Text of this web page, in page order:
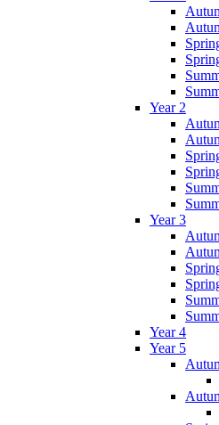
Year 2
Year 3
Year 4
Year 5